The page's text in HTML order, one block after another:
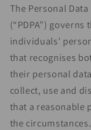
The Personal
(“PDPA”)
individuals’
that recognises
their personal
collect, use and
that a reasonable
the circumstances.